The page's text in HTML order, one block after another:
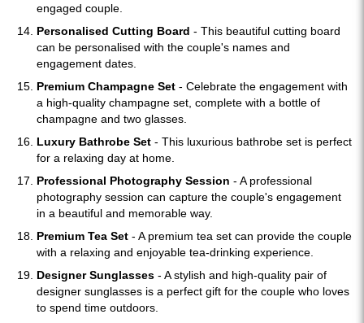
engaged couple.
Personalised Cutting Board - This beautiful cutting board
can be personalised with the couple's names and
engagement dates.
Premium Champagne Set - Celebrate the engagement with
a high-quality champagne set, complete with a bottle of
champagne and two glasses.
Luxury Bathrobe Set - This luxurious bathrobe set is perfect
for a relaxing day at home.
Professional Photography Session - A professional
photography session can capture the couple's engagement
in a beautiful and memorable way.
Premium Tea Set - A premium tea set can provide the couple
with a relaxing and enjoyable tea-drinking experience.
Designer Sunglasses - A stylish and high-quality pair of
designer sunglasses is a perfect gift for the couple who loves
to spend time outdoors.